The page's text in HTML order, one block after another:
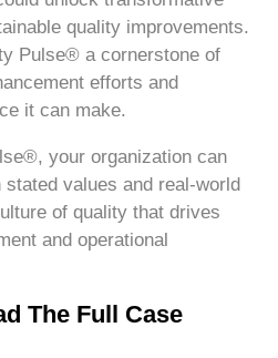
quality improvements.
Pulse® a cornerstone of
efforts and
it can make.
your organization can
stated values and real-world
of quality that drives
and operational
The Full Case